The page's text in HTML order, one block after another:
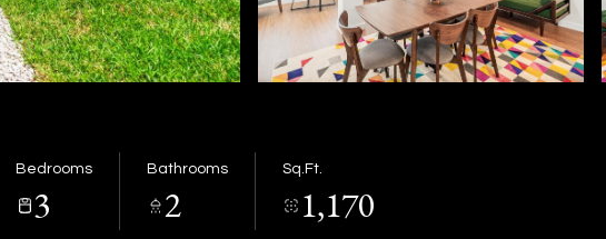
Bedrooms
3
Bathrooms
2
Sq.Ft.
1,170